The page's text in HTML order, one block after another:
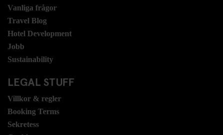
Vanliga frågor
Travel Blog
Hotel Development
Jobb
Sustainability
LEGAL STUFF
Villkor & regler
Booking Terms
Sekretess